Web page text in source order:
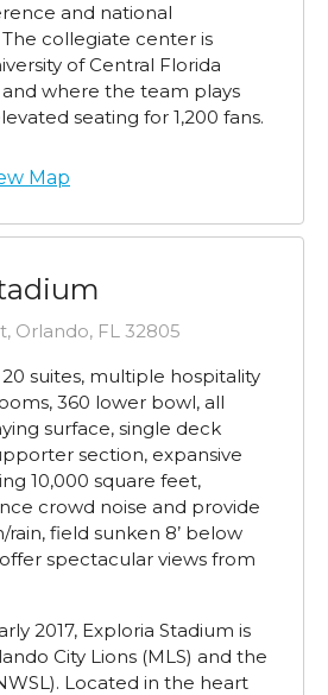
and national
collegiate center is
of Central Florida
where the team plays
seating for 1,200 fans.
Map
Orlando, FL 32805
suites, multiple hospitality
360 lower bowl, all
surface, single deck
section, expansive
10,000 square feet,
crowd noise and provide
field sunken 8’ below
spectacular views from
2017, Exploria Stadium is
City Lions (MLS) and the
Located in the heart